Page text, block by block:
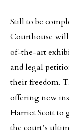
Still to be
Courthouse
of-the-art
and legal
their freedom.
offering new
Harriet Scott to
the court’s